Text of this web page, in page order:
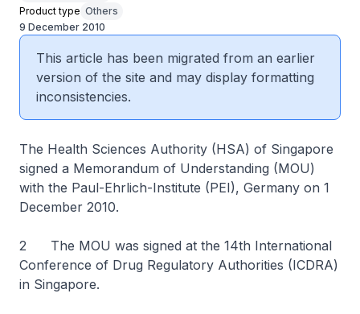
Product type Others
9 December 2010
This article has been migrated from an earlier
version of the site and may display formatting
inconsistencies.
The Health Sciences Authority (HSA) of Singapore
signed a Memorandum of Understanding (MOU)
with the Paul-Ehrlich-Institute (PEI), Germany on 1
December 2010.
2 The MOU was signed at the 14th International
Conference of Drug Regulatory Authorities (ICDRA)
in Singapore.